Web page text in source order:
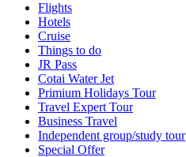
Flights
Hotels
Cruise
Things to do
JR Pass
Cotai Water Jet
Primium Holidays Tour
Travel Expert Tour
Business Travel
Independent group/study tour
Special Offer